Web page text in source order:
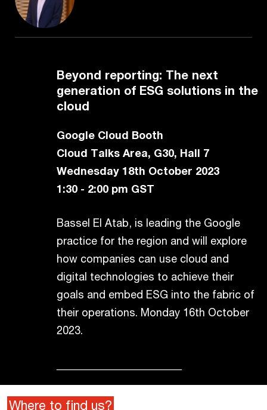
Beyond reporting: The next
generation of ESG solutions in the
cloud
Google Cloud Booth
Cloud Talks Area, G30, Hall 7
Wednesday 18th October 2023
1:30 - 2:00 pm GST
Bassel El Atab, is leading the Google
practice for the region and will explore
how companies can use cloud and
digital technologies to achieve their
goals and embed ESG into the fabric of
their operations. Monday 16th October
2023.
Where to find us?